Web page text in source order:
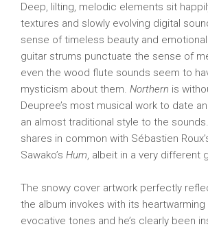
Deep, lilting, melodic elements sit
textures and slowly evolving digital
sense of timeless beauty and
guitar strums punctuate the sense of
even the wood flute sounds seem to
mysticism about them. Northern is
Deupree’s most musical work to date
an almost traditional style to the
shares in common with Sébastien
Sawako’s Hum, albeit in a very different
The snowy cover artwork perfectly
the album invokes with its heartwarming
evocative tones and he’s clearly been